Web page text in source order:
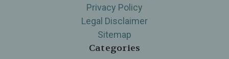
Privacy Policy
Legal Disclaimer
Sitemap
Categories